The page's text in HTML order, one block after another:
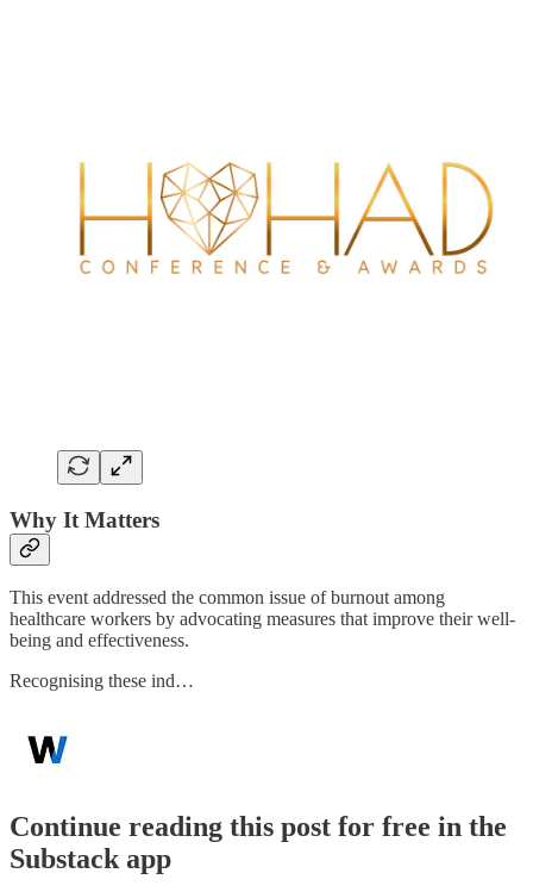
Why It Matters
This event addressed the common issue of burnout among
healthcare workers by advocating measures that improve their well-
being and effectiveness.
Recognising these ind…
Continue reading this post for free in the
Substack app